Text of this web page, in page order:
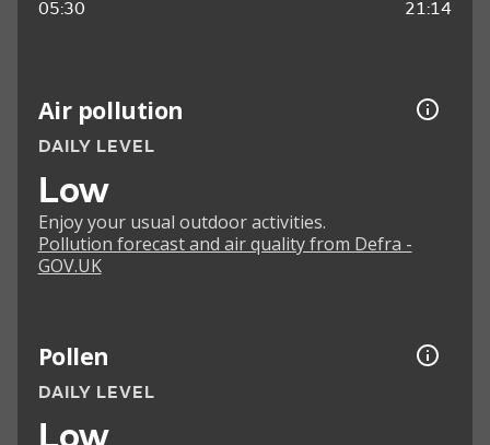
05:30 21:14
Air pollution
DAILY LEVEL
Low
Enjoy your usual outdoor activities.
Pollution forecast and air quality from Defra -
GOV.UK
Pollen
DAILY LEVEL